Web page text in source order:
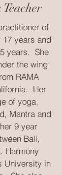
of
17 years and
years. She
the wing
RAMA
Her
of yoga,
Mantra and
9 year
Bali,
Harmony
University in